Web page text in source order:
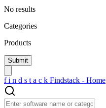
No results
Categories
Products
f i n d s t a c k Findstack - Home